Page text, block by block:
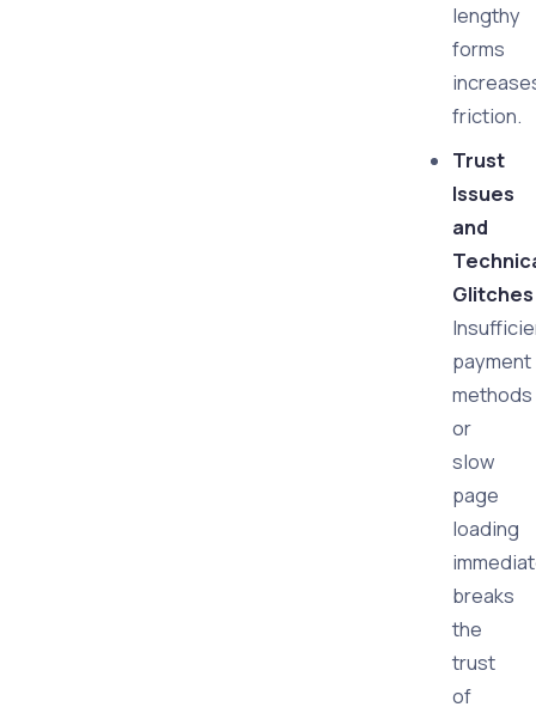
lengthy
forms
friction.
Trust
Issues
and
payment
methods
or
slow
page
loading
breaks
the
trust
of